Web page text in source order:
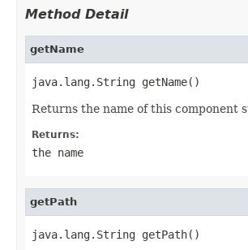
Method Detail
getName
java.lang.String getName()
Returns the name of this component
Returns:
the name
getPath
java.lang.String getPath()